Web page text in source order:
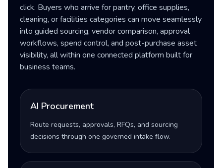
click. Buyers who arrive for pantry, office supplies,
cleaning, or facilities categories can move seamlessly
into guided sourcing, vendor comparison, approval
workflows, spend control, and post-purchase asset
visibility, all within one connected platform built for
business teams.
AI Procurement
Route requests, approvals, RFQs, and sourcing
decisions through one governed intake flow.